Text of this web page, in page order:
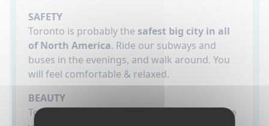
SAFETY
Toronto is probably the safest big city in all
of North America. Ride our subways and
buses in the evenings, and walk around. You
will feel comfortable & relaxed.
BEAUTY
Toronto has astunning skylinewhich can be